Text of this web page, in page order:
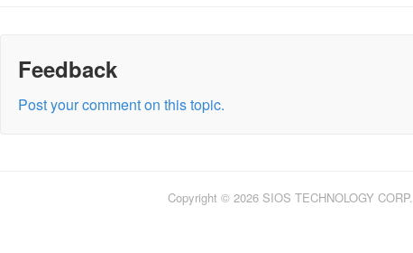
Feedback
Post your comment on this topic.
Copyright © 2026 SIOS TECHNOLOGY CORP.